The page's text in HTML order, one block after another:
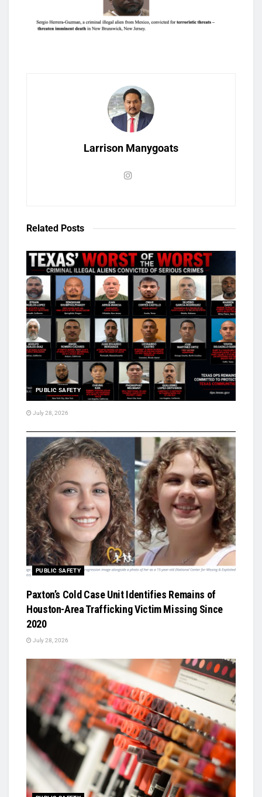
Larrison Manygoats
Related Posts
PUBLIC SAFETY
July 28, 2026
PUBLIC SAFETY
Paxton’s Cold Case Unit Identifies Remains of
Houston-Area Trafficking Victim Missing Since
2020
July 28, 2026